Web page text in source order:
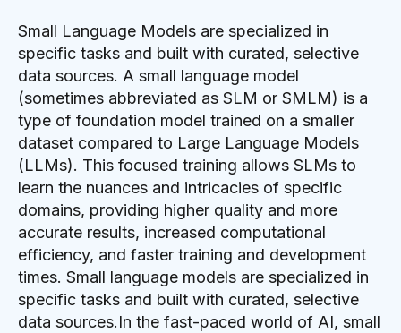
Small Language Models are specialized in
specific tasks and built with curated, selective
data sources. A small language model
(sometimes abbreviated as SLM or SMLM) is a
type of foundation model trained on a smaller
dataset compared to Large Language Models
(LLMs). This focused training allows SLMs to
learn the nuances and intricacies of specific
domains, providing higher quality and more
accurate results, increased computational
efficiency, and faster training and development
times. Small language models are specialized in
specific tasks and built with curated, selective
data sources.In the fast-paced world of AI, small